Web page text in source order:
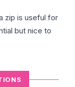
zip is useful for
but nice to